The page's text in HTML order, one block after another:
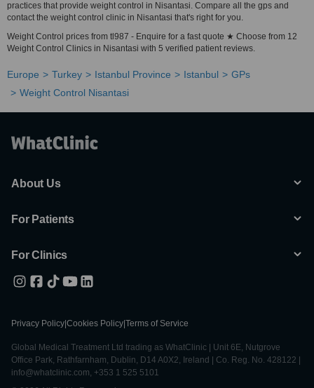
practices that provide weight control in Nisantasi. Compare all the gps and
contact the weight control clinic in Nisantasi that's right for you.
Weight Control prices from tl987 - Enquire for a fast quote ★ Choose from 12
Weight Control Clinics in Nisantasi with 5 verified patient reviews.
Europe Turkey Istanbul Province Istanbul
GPs
Weight Control Nisantasi
About Us
For Patients
For Clinics
Privacy Policy Cookies Policy Terms of Service
Global Medical Treatment Ltd trading as WhatClinic | Unit 6E, Nutgrove
Office Park, Rathfarnham, Dublin, D14 A0X2, Ireland | Co. Reg. No. 428122 |
info@whatclinic.com, +353 1 525 5101